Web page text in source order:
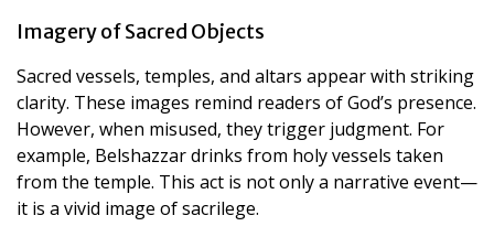
Imagery of Sacred Objects
Sacred vessels, temples, and altars appear with striking
clarity. These images remind readers of God’s presence.
However, when misused, they trigger judgment. For
example, Belshazzar drinks from holy vessels taken
from the temple. This act is not only a narrative event—
it is a vivid image of sacrilege.